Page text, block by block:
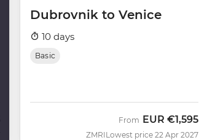
Dubrovnik to Venice
10 days
Basic
ZMRI
From EUR €1,595
Lowest price 22 Apr 2027